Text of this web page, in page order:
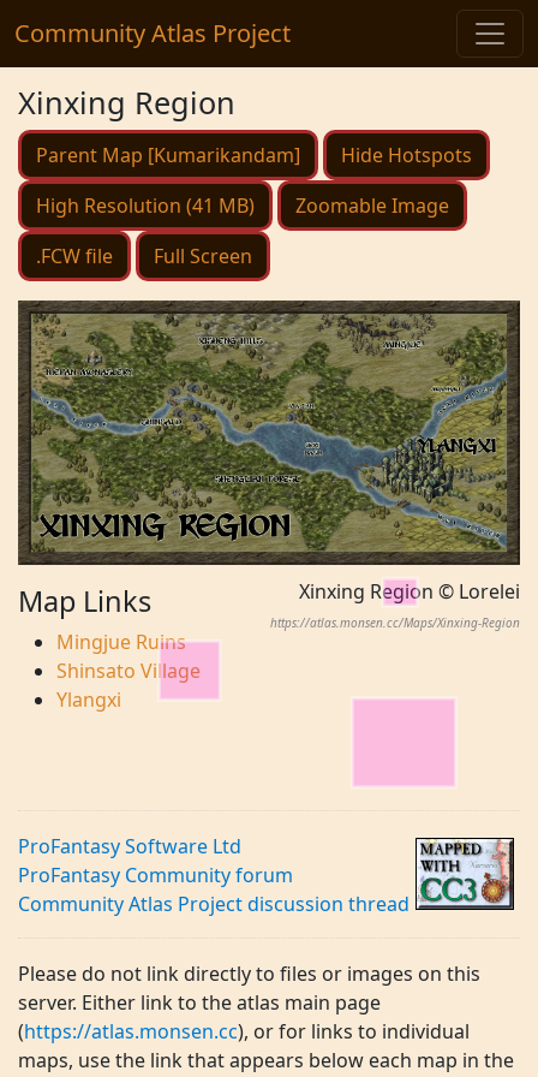
Community Atlas Project
Xinxing Region
Parent Map [Kumarikandam]
Hide Hotspots
High Resolution (41 MB)
Zoomable Image
.FCW file
Full Screen
Xinxing Region © Lorelei
https://atlas.monsen.cc/Maps/Xinxing-Region
Map Links
Mingjue Ruins
Shinsato Village
Ylangxi
ProFantasy Software Ltd
ProFantasy Community forum
Community Atlas Project discussion thread
Please do not link directly to files or images on this
server. Either link to the atlas main page
(https://atlas.monsen.cc), or for links to individual
maps, use the link that appears below each map in the